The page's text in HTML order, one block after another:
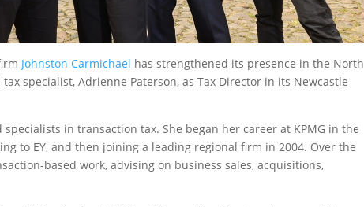
Johnston Carmichael has strengthened its presence in the North
specialist, Adrienne Paterson, as Tax Director in its Newcastle
in transaction tax. She began her career at KPMG in the
to EY, and then joining a leading regional firm in 2004. Over the
based work, advising on business sales, acquisitions,